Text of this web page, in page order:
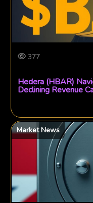
377
Hedera (HBAR)
Declining Revenue
Market News